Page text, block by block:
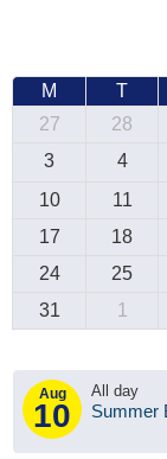
M T
27
28
3
4
10
11
17
18
24
25
31
1
Aug
10
All day
Summer